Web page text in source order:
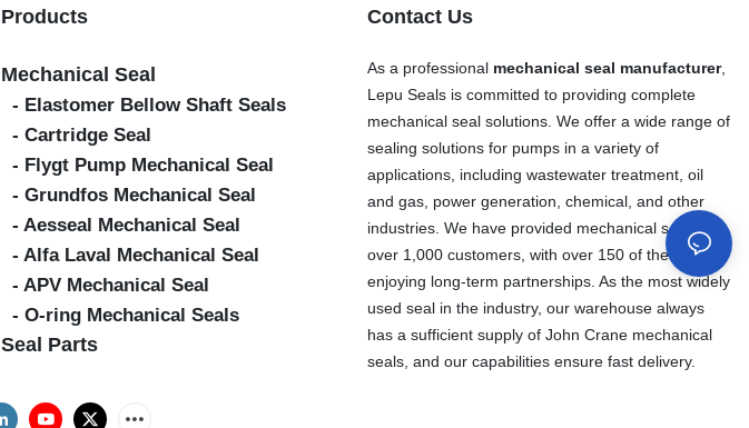
Products
Mechanical Seal
- Elastomer Bellow Shaft Seals
- Cartridge Seal
- Flygt Pump Mechanical Seal
- Grundfos Mechanical Seal
- Aesseal Mechanical Seal
- Alfa Laval Mechanical Seal
- APV Mechanical Seal
- O-ring Mechanical Seals
Seal Parts
Contact Us
As a professional mechanical seal manufacturer,
Lepu Seals is committed to providing complete
mechanical seal solutions. We offer a wide range of
sealing solutions for pumps in a variety of
applications, including wastewater treatment, oil
and gas, power generation, chemical, and other
industries. We have provided mechanical seals to
over 1,000 customers, with over 150 of them
enjoying long-term partnerships. As the most widely
used seal in the industry, our warehouse always
has a sufficient supply of John Crane mechanical
seals, and our capabilities ensure fast delivery.